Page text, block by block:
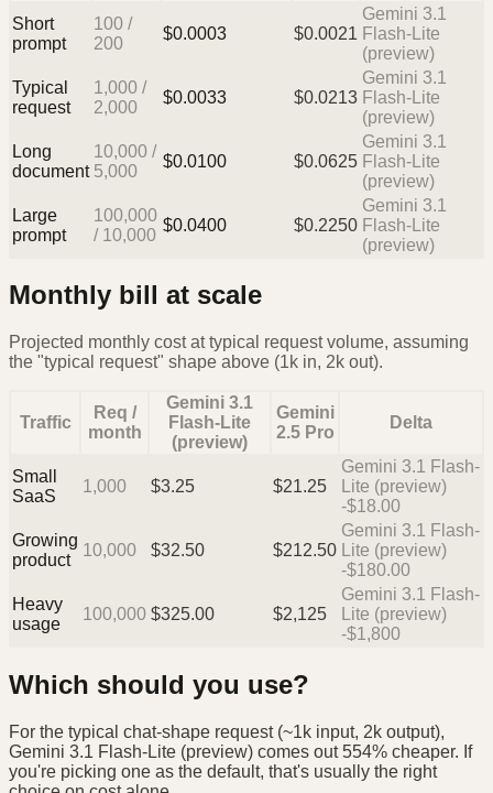
Short
prompt
100 /
200
$0.0003 $0.0021
Gemini 3.1
Flash-Lite
(preview)
Typical
request
1,000 /
2,000
$0.0033 $0.0213
Gemini 3.1
Flash-Lite
(preview)
Long
document
10,000 /
5,000
$0.0100 $0.0625
Gemini 3.1
Flash-Lite
(preview)
Large
prompt
100,000
/ 10,000
$0.0400 $0.2250
Gemini 3.1
Flash-Lite
(preview)
Monthly bill at scale
Projected monthly cost at typical request volume, assuming
the "typical request" shape above (1k in, 2k out).
Traffic
Req /
month
Gemini 3.1
Flash-Lite
(preview)
Gemini
2.5 Pro
Delta
Small
SaaS
1,000 $3.25 $21.25
Gemini 3.1 Flash-
Lite (preview)
-$18.00
Growing
product
10,000 $32.50 $212.50
Gemini 3.1 Flash-
Lite (preview)
-$180.00
Heavy
usage
100,000 $325.00 $2,125
Gemini 3.1 Flash-
Lite (preview)
-$1,800
Which should you use?
For the typical chat-shape request (~1k input, 2k output),
Gemini 3.1 Flash-Lite (preview) comes out 554% cheaper. If
you're picking one as the default, that's usually the right